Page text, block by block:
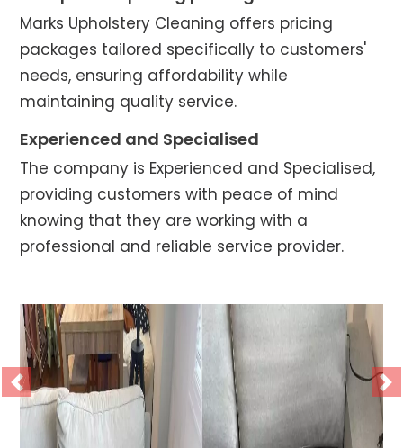
Marks Upholstery Cleaning offers pricing
packages tailored specifically to customers'
needs, ensuring affordability while
maintaining quality service.
Experienced and Specialised
The company is Experienced and Specialised,
providing customers with peace of mind
knowing that they are working with a
professional and reliable service provider.
Previous